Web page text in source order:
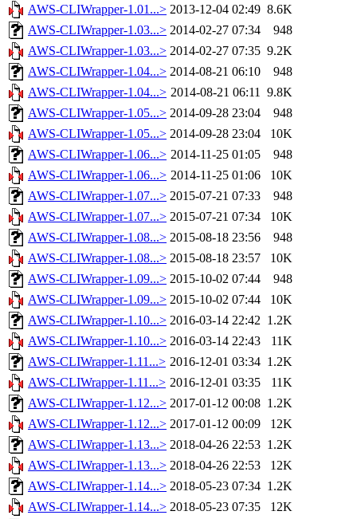
AWS-CLIWrapper-1.01...> 2013-12-04 02:49 8.6K
AWS-CLIWrapper-1.03...> 2014-02-27 07:34
948
AWS-CLIWrapper-1.03...> 2014-02-27 07:35 9.2K
AWS-CLIWrapper-1.04...> 2014-08-21 06:10
948
AWS-CLIWrapper-1.04...> 2014-08-21 06:11 9.8K
AWS-CLIWrapper-1.05...> 2014-09-28 23:04
948
AWS-CLIWrapper-1.05...> 2014-09-28 23:04
10K
AWS-CLIWrapper-1.06...> 2014-11-25 01:05
948
AWS-CLIWrapper-1.06...> 2014-11-25 01:06
10K
AWS-CLIWrapper-1.07...> 2015-07-21 07:33
948
AWS-CLIWrapper-1.07...> 2015-07-21 07:34
10K
AWS-CLIWrapper-1.08...> 2015-08-18 23:56
948
AWS-CLIWrapper-1.08...> 2015-08-18 23:57
10K
AWS-CLIWrapper-1.09...> 2015-10-02 07:44
948
AWS-CLIWrapper-1.09...> 2015-10-02 07:44
10K
AWS-CLIWrapper-1.10...> 2016-03-14 22:42 1.2K
AWS-CLIWrapper-1.10...> 2016-03-14 22:43
11K
AWS-CLIWrapper-1.11...> 2016-12-01 03:34 1.2K
AWS-CLIWrapper-1.11...> 2016-12-01 03:35
11K
AWS-CLIWrapper-1.12...> 2017-01-12 00:08 1.2K
AWS-CLIWrapper-1.12...> 2017-01-12 00:09
12K
AWS-CLIWrapper-1.13...> 2018-04-26 22:53 1.2K
AWS-CLIWrapper-1.13...> 2018-04-26 22:53
12K
AWS-CLIWrapper-1.14...> 2018-05-23 07:34 1.2K
AWS-CLIWrapper-1.14...> 2018-05-23 07:35
12K